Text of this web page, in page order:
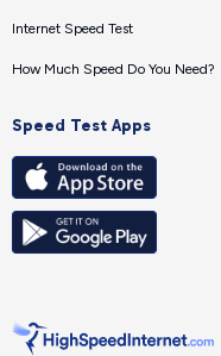
Internet Speed Test
How Much Speed Do You Need?
Speed Test Apps